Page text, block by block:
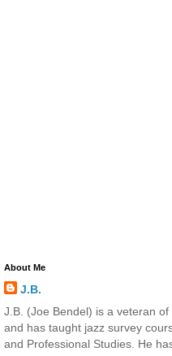
About Me
J.B.
J.B. (Joe Bendel) is a veteran
and has taught jazz survey
and Professional Studies. He